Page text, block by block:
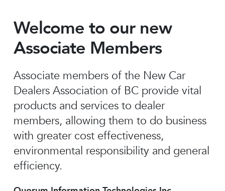
Welcome to our new
Associate Members
Associate members of the New Car
Dealers Association of BC provide vital
products and services to dealer
members, allowing them to do business
with greater cost effectiveness,
environmental responsibility and general
efficiency.